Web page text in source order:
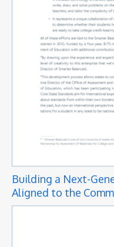
Building a Next-
Aligned to the